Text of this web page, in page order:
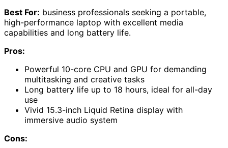
Best For: business professionals seeking a portable,
high-performance laptop with excellent media
capabilities and long battery life.
Pros:
Powerful 10-core CPU and GPU for demanding
multitasking and creative tasks
Long battery life up to 18 hours, ideal for all-day
use
Vivid 15.3-inch Liquid Retina display with
immersive audio system
Cons: